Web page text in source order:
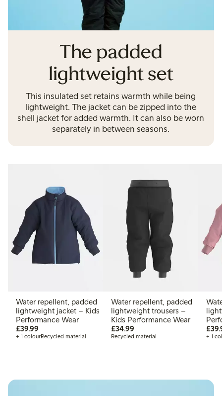
The padded
lightweight set
This insulated set retains warmth while being
lightweight. The jacket can be zipped into the
shell jacket for added warmth. It can also be worn
separately in between seasons.
Water repellent, padded
lightweight jacket – Kids
Performance Wear
£39.99
+ 1 colourRecycled material
Water repellent, padded
lightweight trousers –
Kids Performance Wear
£34.99£34.99
Recycled material + 1